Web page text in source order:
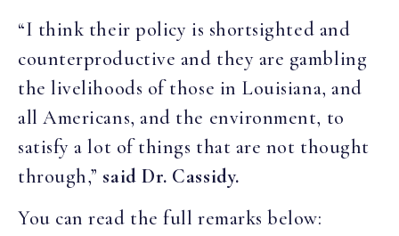
“I think their policy is shortsighted and
counterproductive and they are gambling
the livelihoods of those in Louisiana, and
all Americans, and the environment, to
satisfy a lot of things that are not thought
through,” said Dr. Cassidy.
You can read the full remarks below: